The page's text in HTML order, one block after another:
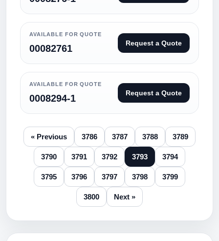
AVAILABLE FOR QUOTE
00082761 Request a Quote
AVAILABLE FOR QUOTE
0008294-1 Request a Quote
« Previous 3786 3787 3788 3789
3790 3791 3792 3793 3794
3795 3796 3797 3798 3799
3800 Next »